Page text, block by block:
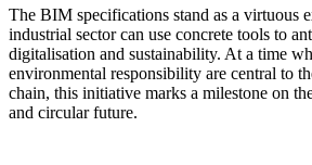
The BIM specifications stand as a virtuous
industrial sector can use concrete tools to
digitalisation and sustainability. At a time
environmental responsibility are central to
chain, this initiative marks a milestone on
and circular future.